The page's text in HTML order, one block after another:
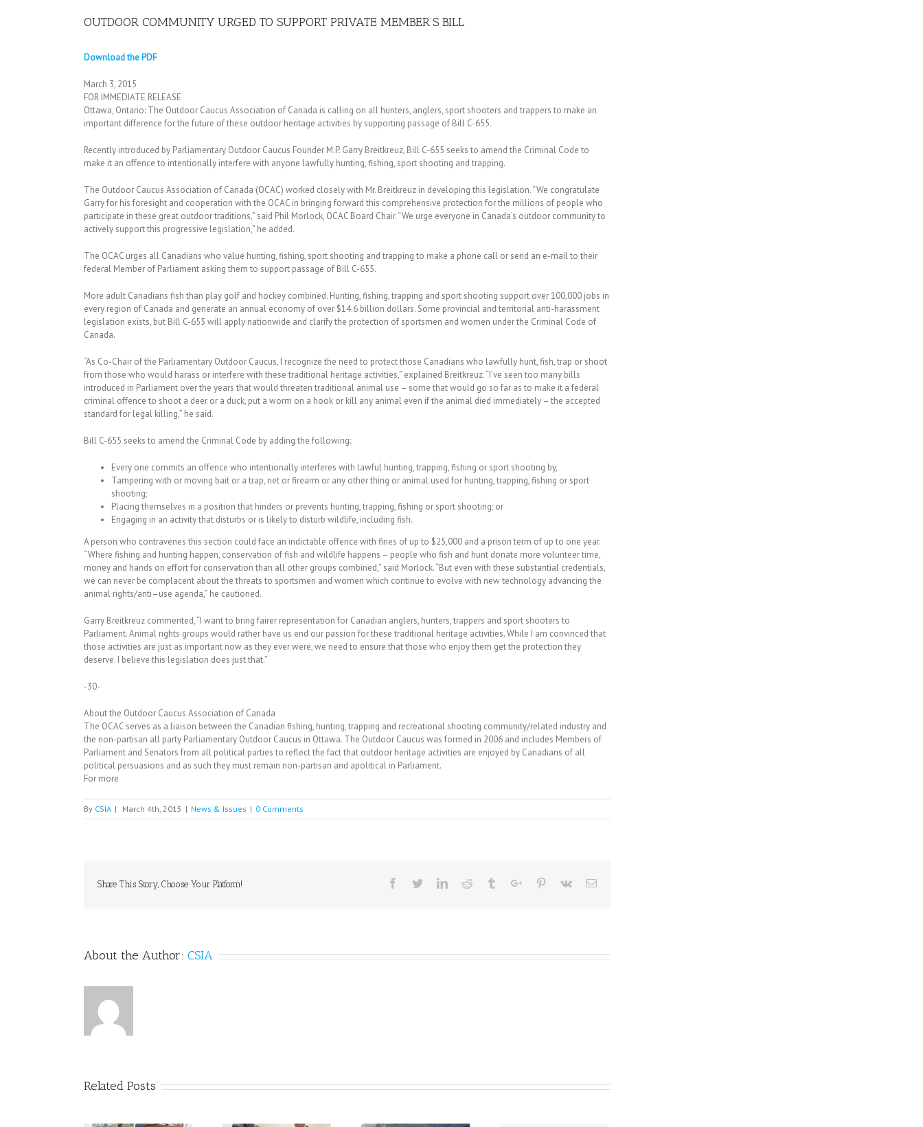
OUTDOOR COMMUNITY URGED TO SUPPORT PRIVATE MEMBER’S BILL
Download the PDF
March 3, 2015
FOR IMMEDIATE RELEASE
Ottawa, Ontario: The Outdoor Caucus Association of Canada is calling on all hunters, anglers, sport shooters and trappers to make an
important difference for the future of these outdoor heritage activities by supporting passage of Bill C-655.
Recently introduced by Parliamentary Outdoor Caucus Founder M.P. Garry Breitkreuz, Bill C-655 seeks to amend the Criminal Code to
make it an offence to intentionally interfere with anyone lawfully hunting, fishing, sport shooting and trapping.
The Outdoor Caucus Association of Canada (OCAC) worked closely with Mr. Breitkreuz in developing this legislation. “We congratulate
Garry for his foresight and cooperation with the OCAC in bringing forward this comprehensive protection for the millions of people who
participate in these great outdoor traditions,” said Phil Morlock, OCAC Board Chair. “We urge everyone in Canada’s outdoor community to
actively support this progressive legislation,” he added.
The OCAC urges all Canadians who value hunting, fishing, sport shooting and trapping to make a phone call or send an e-mail to their
federal Member of Parliament asking them to support passage of Bill C-655.
More adult Canadians fish than play golf and hockey combined. Hunting, fishing, trapping and sport shooting support over 100,000 jobs in
every region of Canada and generate an annual economy of over $14.6 billion dollars. Some provincial and territorial anti-harassment
legislation exists, but Bill C-655 will apply nationwide and clarify the protection of sportsmen and women under the Criminal Code of
Canada.
“As Co-Chair of the Parliamentary Outdoor Caucus, I recognize the need to protect those Canadians who lawfully hunt, fish, trap or shoot
from those who would harass or interfere with these traditional heritage activities,” explained Breitkreuz. “I’ve seen too many bills
introduced in Parliament over the years that would threaten traditional animal use – some that would go so far as to make it a federal
criminal offence to shoot a deer or a duck, put a worm on a hook or kill any animal even if the animal died immediately – the accepted
standard for legal killing,” he said.
Bill C-655 seeks to amend the Criminal Code by adding the following:
Every one commits an offence who intentionally interferes with lawful hunting, trapping, fishing or sport shooting by,
Tampering with or moving bait or a trap, net or firearm or any other thing or animal used for hunting, trapping, fishing or sport
shooting;
Placing themselves in a position that hinders or prevents hunting, trapping, fishing or sport shooting; or
Engaging in an activity that disturbs or is likely to disturb wildlife, including fish.
A person who contravenes this section could face an indictable offence with fines of up to $25,000 and a prison term of up to one year.
“Where fishing and hunting happen, conservation of fish and wildlife happens – people who fish and hunt donate more volunteer time,
money and hands on effort for conservation than all other groups combined,” said Morlock. “But even with these substantial credentials,
we can never be complacent about the threats to sportsmen and women which continue to evolve with new technology advancing the
animal rights/anti–use agenda,” he cautioned.
Garry Breitkreuz commented, “I want to bring fairer representation for Canadian anglers, hunters, trappers and sport shooters to
Parliament. Animal rights groups would rather have us end our passion for these traditional heritage activities. While I am convinced that
those activities are just as important now as they ever were, we need to ensure that those who enjoy them get the protection they
deserve. I believe this legislation does just that.”
-30-
About the Outdoor Caucus Association of Canada
The OCAC serves as a liaison between the Canadian fishing, hunting, trapping and recreational shooting community/related industry and
the non-partisan all party Parliamentary Outdoor Caucus in Ottawa. The Outdoor Caucus was formed in 2006 and includes Members of
Parliament and Senators from all political parties to reflect the fact that outdoor heritage activities are enjoyed by Canadians of all
political persuasions and as such they must remain non-partisan and apolitical in Parliament.
For more
By CSIA | March 4th, 2015 | News & Issues | 0 Comments
Share This Story, Choose Your Platform! Facebook
TwitterLinkedinReddit TumblrGoogle+Pinterest
Vk Email
About the Author: CSIA
Related Posts